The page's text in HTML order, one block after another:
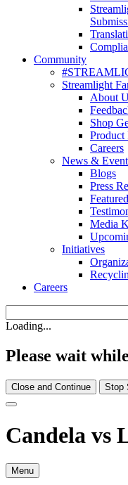
Community
Streamlight
About
Shop
Product
Careers
News &
Blogs
Press
Media
Initiatives
Careers
Loading...
Please wait
Close and Continue Stop
Candela vs
Menu